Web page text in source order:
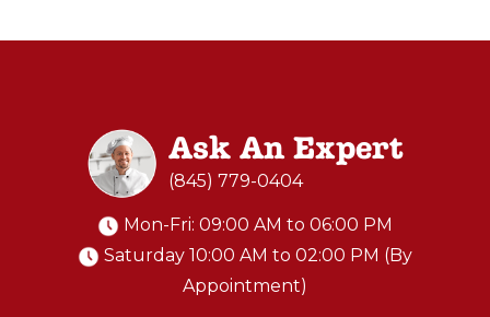
Ask An Expert
(845) 779-0404
Mon-Fri: 09:00 AM to 06:00 PM
Saturday 10:00 AM to 02:00 PM (By
Appointment)